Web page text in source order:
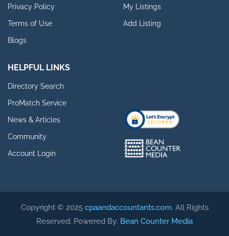
Privacy Policy
Terms of Use
Blogs
My Listings
Add Listing
HELPFUL LINKS
Directory Search
ProMatch Service
News & Articles
Community
Account Login
Copyright © 2025 cpaandaccountants.com. All Rights
Reserved. Powered By: Bean Counter Media